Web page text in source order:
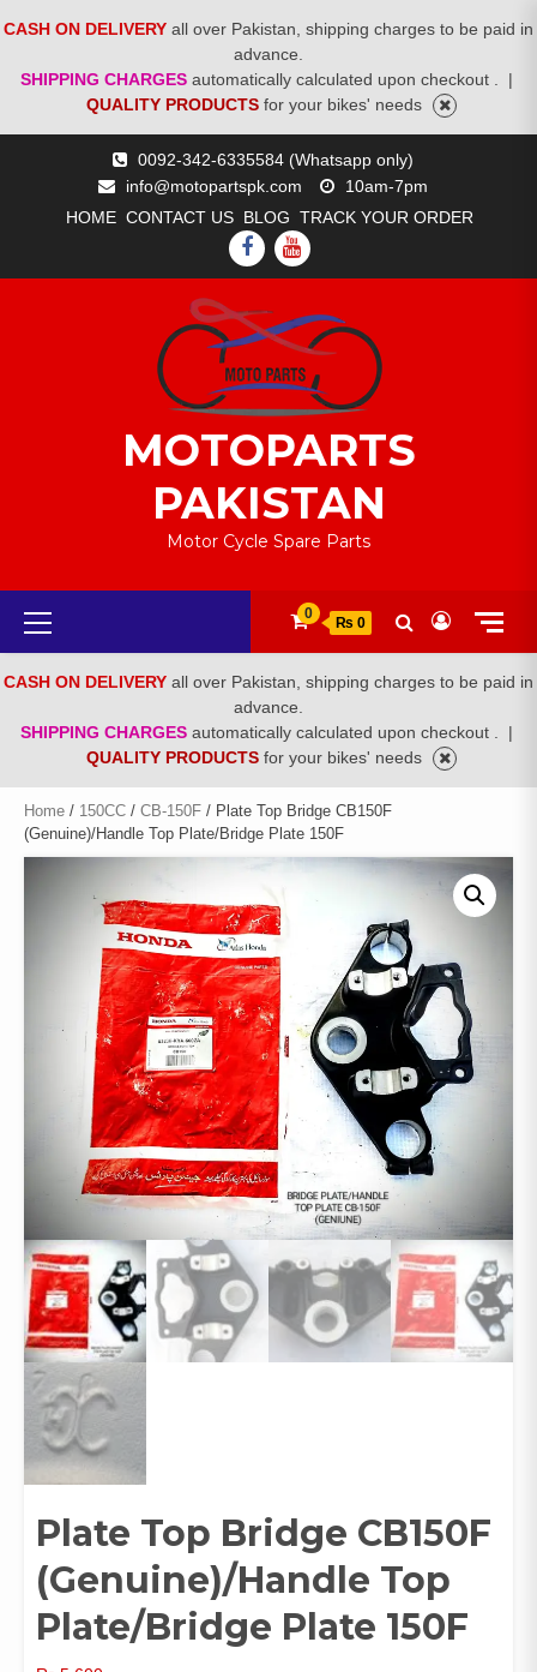
CASH ON DELIVERY all over Pakistan, shipping charges to be paid in
advance.
SHIPPING CHARGES automatically calculated upon checkout .
|
QUALITY PRODUCTS for your bikes' needs
0092-342-6335584 (Whatsapp only)
info@motopartspk.com
10am-7pm
HOME CONTACT US BLOG TRACK YOUR ORDER
FACEBOOK
YOUTUBE
MOTOPARTS
PAKISTAN
Motor Cycle Spare Parts
Primary
Menu
0
₨ 0
CASH ON DELIVERY all over Pakistan, shipping charges to be paid in
advance.
SHIPPING CHARGES automatically calculated upon checkout .
|
QUALITY PRODUCTS for your bikes' needs
Home / 150CC / CB-150F / Plate Top Bridge CB150F
(Genuine)/Handle Top Plate/Bridge Plate 150F
Plate Top Bridge CB150F
(Genuine)/Handle Top
Plate/Bridge Plate 150F